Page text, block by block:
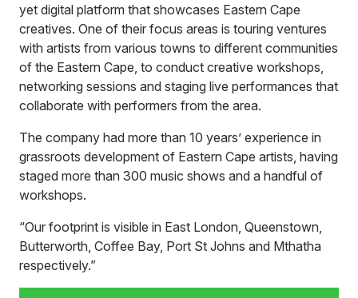
yet digital platform that showcases Eastern Cape
creatives. One of their focus areas is touring ventures
with artists from various towns to different communities
of the Eastern Cape, to conduct creative workshops,
networking sessions and staging live performances that
collaborate with performers from the area.
The company had more than 10 years’ experience in
grassroots development of Eastern Cape artists, having
staged more than 300 music shows and a handful of
workshops.
“Our footprint is visible in East London, Queenstown,
Butterworth, Coffee Bay, Port St Johns and Mthatha
respectively.”